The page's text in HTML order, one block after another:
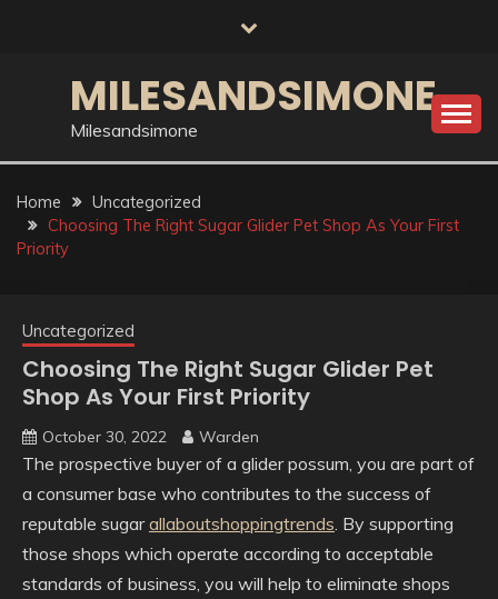
MILESANDSIMONE
Milesandsimone
Home
Uncategorized
Choosing The Right Sugar Glider Pet Shop As Your First
Priority
Uncategorized
Choosing The Right Sugar Glider Pet
Shop As Your First Priority
October 30, 2022 Warden
The prospective buyer of a glider possum, you are part of
a consumer base who contributes to the success of
reputable sugarallaboutshoppingtrends. By supporting
those shops which operate according to acceptable
standards of business, you will help to eliminate shops